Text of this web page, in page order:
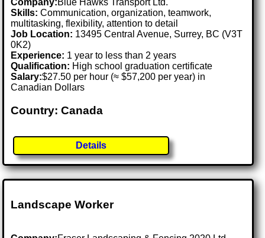
Company:Blue Hawks Transport Ltd.
Skills: Communication, organization, teamwork,
multitasking, flexibility, attention to detail
Job Location: 13495 Central Avenue, Surrey, BC (V3T
0K2)
Experience: 1 year to less than 2 years
Qualification: High school graduation certificate
Salary:$27.50 per hour (≈ $57,200 per year) in
Canadian Dollars
Country: Canada
Details
Landscape Worker